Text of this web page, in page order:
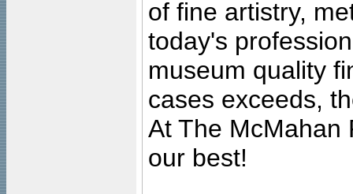
of fine artistry,
today's
museum quality
cases exceeds,
At The McMahan
our best!